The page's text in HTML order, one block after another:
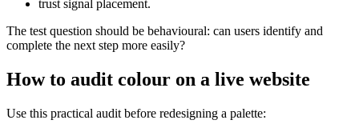
trust signal placement.
The test question should be behavioural: can users identify and
complete the next step more easily?
How to audit colour on a live website
Use this practical audit before redesigning a palette: